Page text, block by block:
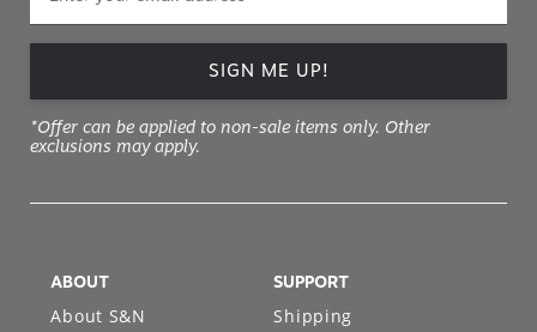
SIGN ME UP!
*Offer can be applied to non-sale items only. Other
exclusions may apply.
ABOUT
About S&N
SUPPORT
Shipping